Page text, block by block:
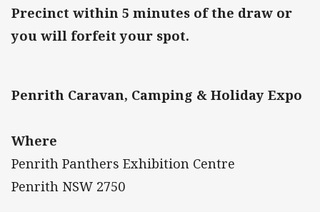
Precinct within 5 minutes of the draw or
you will forfeit your spot.
Penrith Caravan, Camping & Holiday Expo
Where
Penrith Panthers Exhibition Centre
Penrith NSW 2750